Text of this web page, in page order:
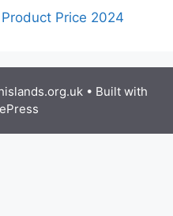
Price 2024
• Built with